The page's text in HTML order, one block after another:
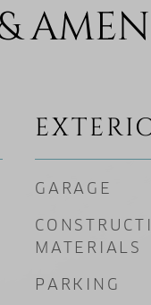
GARAGE
MATERIALS
PARKING